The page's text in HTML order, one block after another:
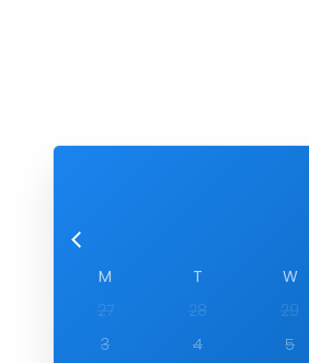
M T W
27
28 29
3
4 5